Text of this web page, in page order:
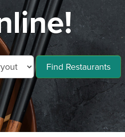
Find Restaurants